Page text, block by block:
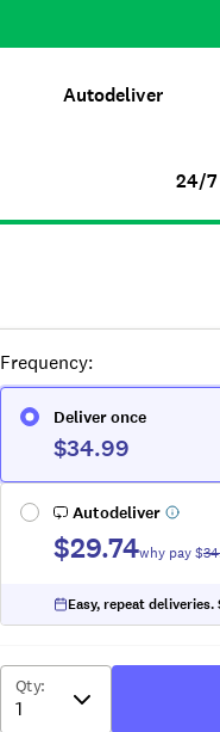
Autodeliver
24/7
Frequency:
Deliver once
$34.99
Autodeliver
$29.74why pay $
Easy, repeat
Qty: